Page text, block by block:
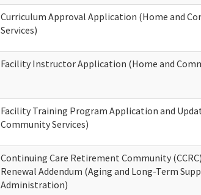
Curriculum Approval Application (Home and
Services)
Facility Instructor Application (Home and
Facility Training Program Application and
Community Services)
Continuing Care Retirement Community
Renewal Addendum (Aging and Long-Term
Administration)